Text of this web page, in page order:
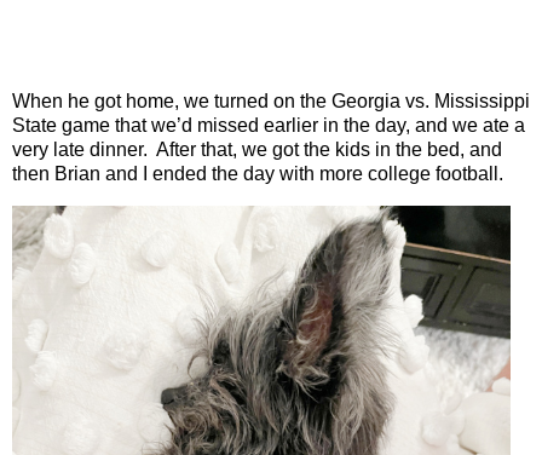
When he got home, we turned on the Georgia vs. Mississippi
State game that we’d missed earlier in the day, and we ate a
very late dinner. After that, we got the kids in the bed, and
then Brian and I ended the day with more college football.